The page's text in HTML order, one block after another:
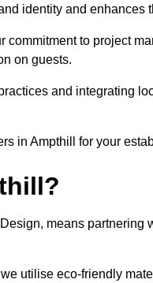
identity and enhances
commitment to project
on guests.
and integrating
in Ampthill for your
means partnering
utilise eco-friendly